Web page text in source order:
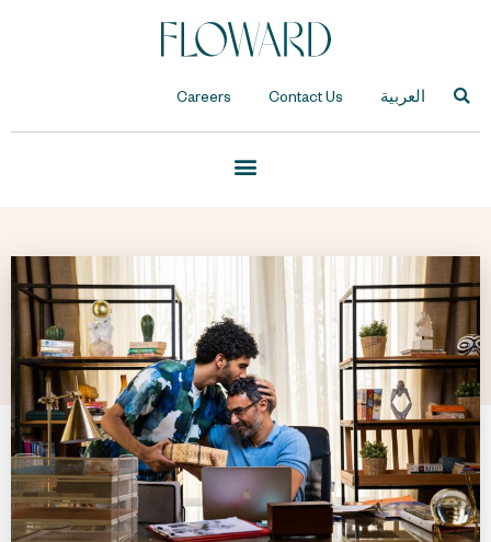
Careers Contact Us العربية